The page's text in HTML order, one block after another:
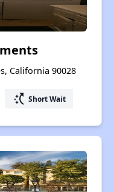
California 90028
switch_access_shortcut Short Wait